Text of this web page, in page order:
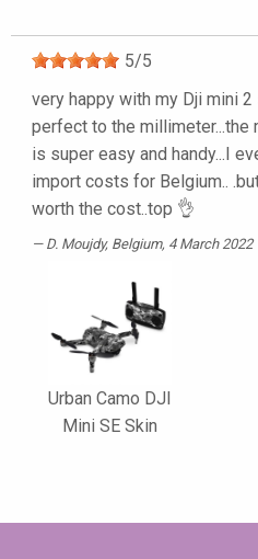
5/5
very happy with my Dji mini
perfect to the millimeter...the
is super easy and handy...I
import costs for Belgium..
worth the cost..top 👌
D. Moujdy, Belgium, 4 March 2022
Urban Camo DJI
Mini SE Skin